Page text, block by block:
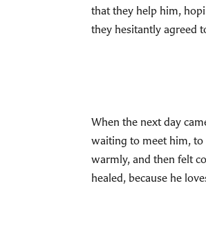
that they help him,
they hesitantly agreed
When the next day
waiting to meet him, to
warmly, and then felt
healed, because he